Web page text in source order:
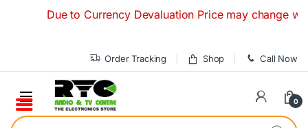
Due to Currency Devaluation Price may change
Order Tracking Shop Call Now
0
Search for: